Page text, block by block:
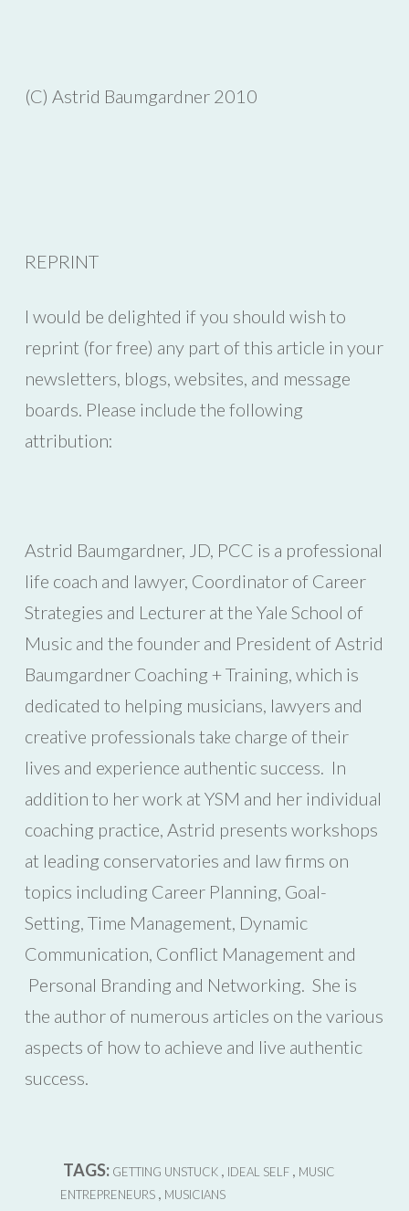
(C) Astrid Baumgardner 2010
REPRINT
I would be delighted if you should wish to
reprint (for free) any part of this article in your
newsletters, blogs, websites, and message
boards. Please include the following
attribution:
Astrid Baumgardner, JD, PCC is a professional
life coach and lawyer, Coordinator of Career
Strategies and Lecturer at the Yale School of
Music and the founder and President of Astrid
Baumgardner Coaching + Training, which is
dedicated to helping musicians, lawyers and
creative professionals take charge of their
lives and experience authentic success. In
addition to her work at YSM and her individual
coaching practice, Astrid presents workshops
at leading conservatories and law firms on
topics including Career Planning, Goal-
Setting, Time Management, Dynamic
Communication, Conflict Management and
Personal Branding and Networking. She is
the author of numerous articles on the various
aspects of how to achieve and live authentic
success.
TAGS: GETTING UNSTUCK , IDEAL SELF , MUSIC
ENTREPRENEURS , MUSICIANS